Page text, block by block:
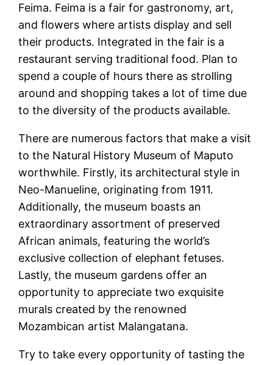
Feima. Feima is a fair for gastronomy, art,
and flowers where artists display and sell
their products. Integrated in the fair is a
restaurant serving traditional food. Plan to
spend a couple of hours there as strolling
around and shopping takes a lot of time due
to the diversity of the products available.
There are numerous factors that make a visit
to the Natural History Museum of Maputo
worthwhile. Firstly, its architectural style in
Neo-Manueline, originating from 1911.
Additionally, the museum boasts an
extraordinary assortment of preserved
African animals, featuring the world’s
exclusive collection of elephant fetuses.
Lastly, the museum gardens offer an
opportunity to appreciate two exquisite
murals created by the renowned
Mozambican artist Malangatana.
Try to take every opportunity of tasting the